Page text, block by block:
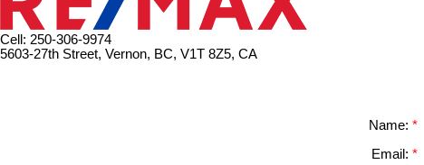
Cell: 250-306-9974
5603-27th Street, Vernon, BC, V1T 8Z5, CA
Name:
Email: